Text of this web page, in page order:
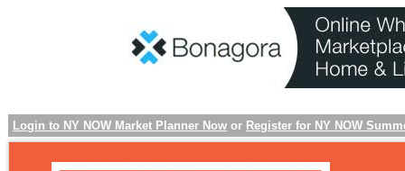
Login to NY NOW Market Planner Now or Register for NY NOW